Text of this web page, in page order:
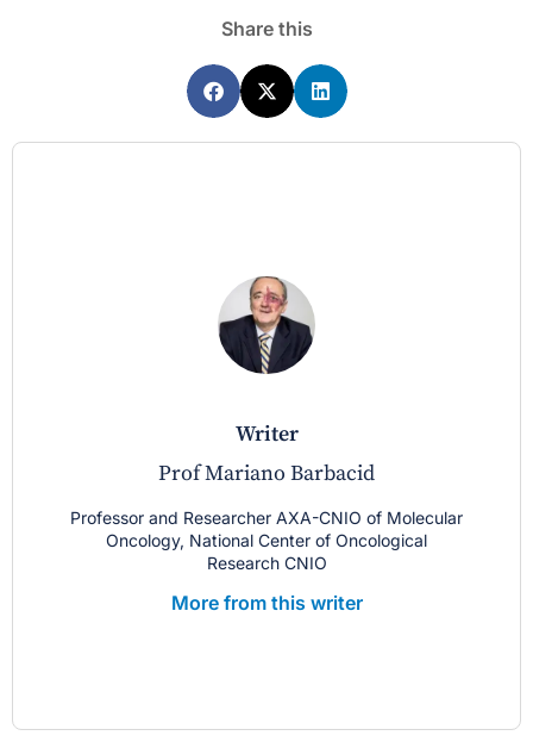
Share this
writer
Prof Mariano Barbacid
Professor and Researcher AXA-CNIO of Molecular
Oncology, National Center of Oncological
Research CNIO
More from this writer